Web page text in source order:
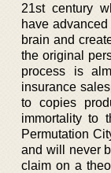
21st century
have
brain and
the original
process is
insurance
to copies
immortality to
Permutation
and will never
claim on a